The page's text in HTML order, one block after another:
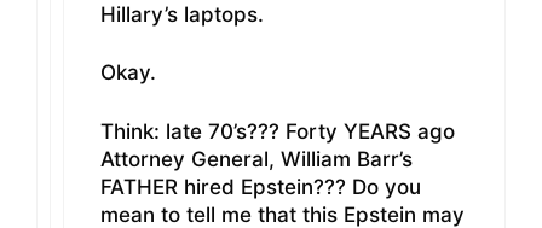
Hillary’s laptops.
Okay.
Think: late 70’s??? Forty YEARS ago
Attorney General, William Barr’s
FATHER hired Epstein??? Do you
mean to tell me that this Epstein may